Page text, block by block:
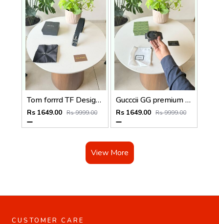
Tom forrrd TF Designer silver Premium Mens Belt with OGBOX DUSTCOVER CARD model 353
Rs 1649.00 Rs 9999.00
Gucccii GG premium smooth leather Mens belt with OGBOX DUSTCOVER CARD model 331
Rs 1649.00 Rs 9999.00
View More
CUSTOMER CARE